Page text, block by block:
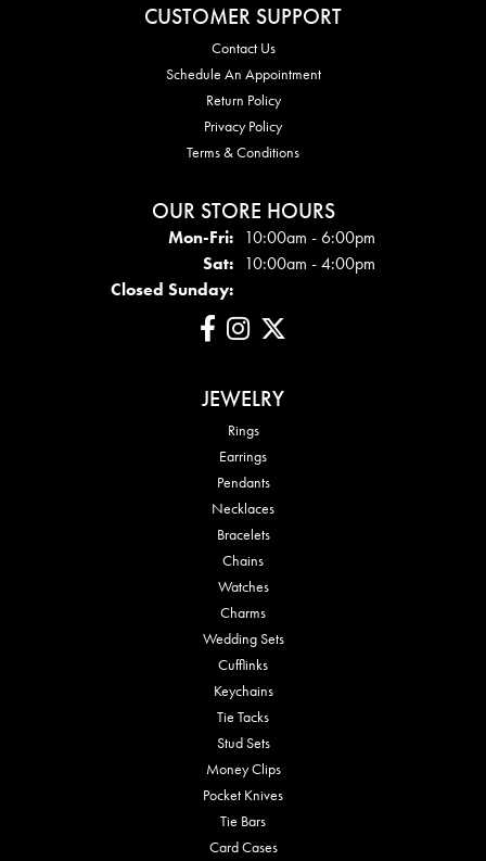
CUSTOMER SUPPORT
Contact Us
Schedule An Appointment
Return Policy
Privacy Policy
Terms & Conditions
OUR STORE HOURS
Mon-Fri:Mon - Fri:
10:00am - 6:00pm
Sat: 10:00am - 4:00pm
Closed Sunday:
JEWELRY
Rings
Earrings
Pendants
Necklaces
Bracelets
Chains
Watches
Charms
Wedding Sets
Cufflinks
Keychains
Tie Tacks
Stud Sets
Money Clips
Pocket Knives
Tie Bars
Card Cases